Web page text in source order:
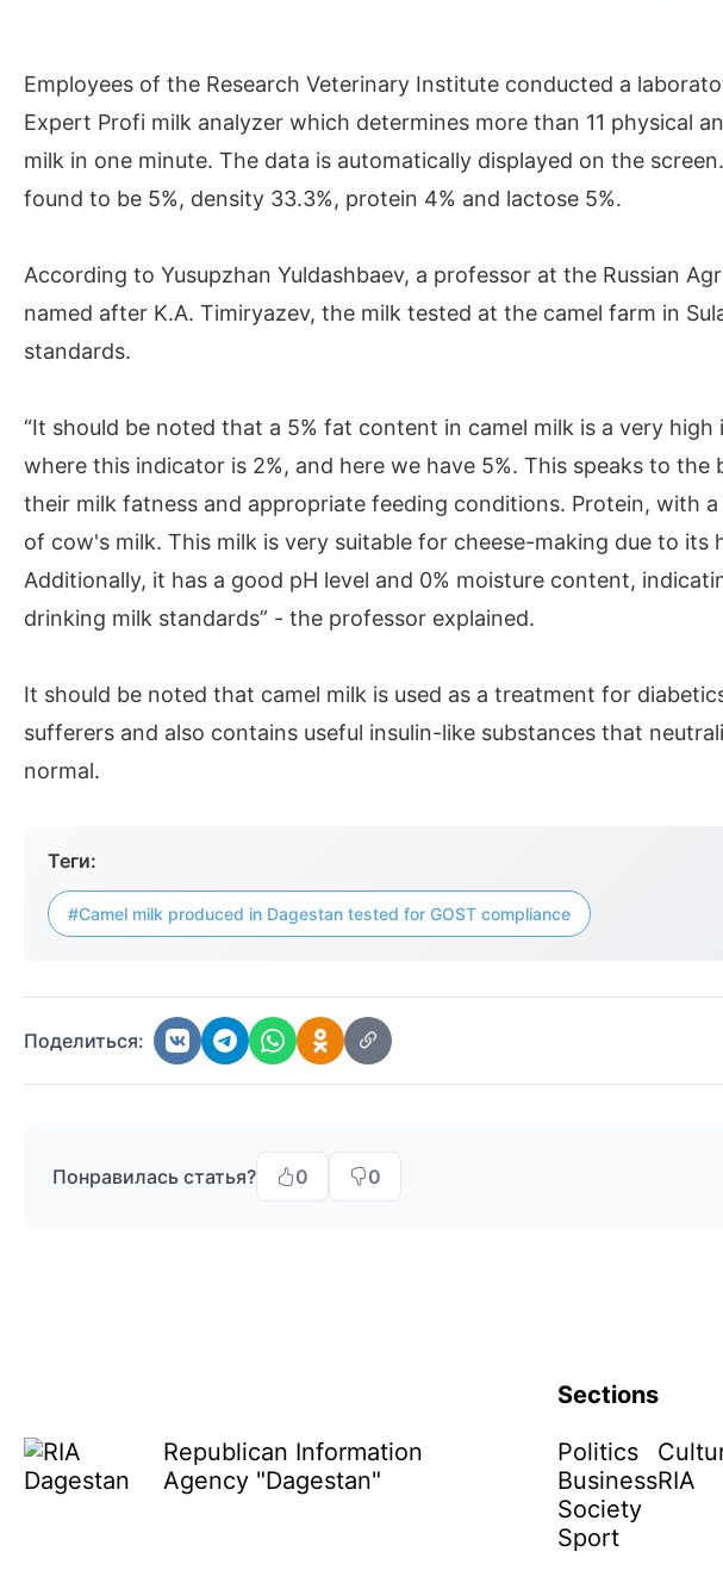
Employees of the Research Veterinary Institute conducted a
Expert Profi milk analyzer which determines more than 11 physical
milk in one minute. The data is automatically displayed on the
found to be 5%, density 33.3%, protein 4% and lactose 5%.
According to Yusupzhan Yuldashbaev, a professor at the Russian
named after K.A. Timiryazev, the milk tested at the camel farm in
standards.
“It should be noted that a 5% fat content in camel milk is a very
where this indicator is 2%, and here we have 5%. This speaks to
their milk fatness and appropriate feeding conditions. Protein, with
of cow's milk. This milk is very suitable for cheese-making due to its
Additionally, it has a good pH level and 0% moisture content,
drinking milk standards” - the professor explained.
It should be noted that camel milk is used as a treatment for
sufferers and also contains useful insulin-like substances that
normal.
Теги:
#Camel milk produced in Dagestan tested for GOST compliance
Поделиться:
Понравилась статья? 0 0
Republican Information
Agency "Dagestan"
Sections
Politics
Business
Society
Sport
RIA